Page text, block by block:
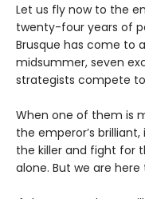
Let us fly now to the
twenty-four years of
Brusque has come to
midsummer, seven
strategists compete
When one of them is
the emperor’s
the killer and fight for
alone. But we are